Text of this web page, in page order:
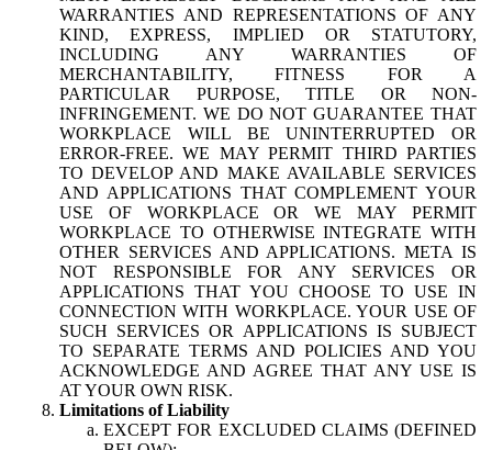
WARRANTIES AND REPRESENTATIONS OF ANY
KIND, EXPRESS, IMPLIED OR STATUTORY,
INCLUDING ANY WARRANTIES OF
MERCHANTABILITY, FITNESS FOR A
PARTICULAR PURPOSE, TITLE OR NON-
INFRINGEMENT. WE DO NOT GUARANTEE THAT
WORKPLACE WILL BE UNINTERRUPTED OR
ERROR-FREE. WE MAY PERMIT THIRD PARTIES
TO DEVELOP AND MAKE AVAILABLE SERVICES
AND APPLICATIONS THAT COMPLEMENT YOUR
USE OF WORKPLACE OR WE MAY PERMIT
WORKPLACE TO OTHERWISE INTEGRATE WITH
OTHER SERVICES AND APPLICATIONS. META IS
NOT RESPONSIBLE FOR ANY SERVICES OR
APPLICATIONS THAT YOU CHOOSE TO USE IN
CONNECTION WITH WORKPLACE. YOUR USE OF
SUCH SERVICES OR APPLICATIONS IS SUBJECT
TO SEPARATE TERMS AND POLICIES AND YOU
ACKNOWLEDGE AND AGREE THAT ANY USE IS
AT YOUR OWN RISK.
Limitations of Liability
EXCEPT FOR EXCLUDED CLAIMS (DEFINED